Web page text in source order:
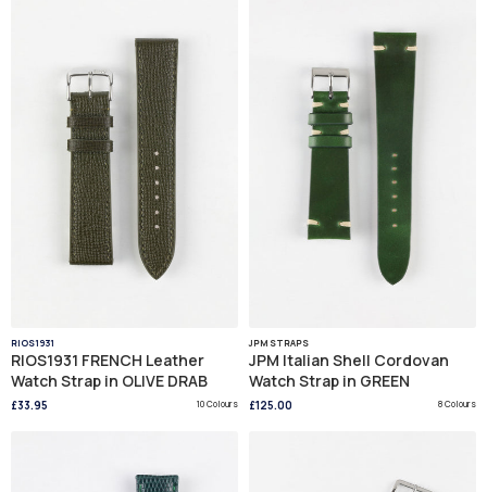
RIOS1931
RIOS1931 FRENCH Leather
Watch Strap in OLIVE DRAB
£33.95 10 Colours
JPM STRAPS
JPM Italian Shell Cordovan
Watch Strap in GREEN
£125.00 8 Colours